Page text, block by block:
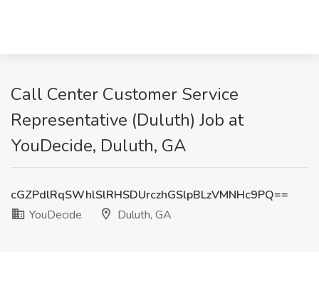
Call Center Customer Service
Representative (Duluth) Job at
YouDecide, Duluth, GA
cGZPdlRqSWhlSlRHSDUrczhGSlpBLzVMNHc9PQ==
YouDecide
Duluth, GA